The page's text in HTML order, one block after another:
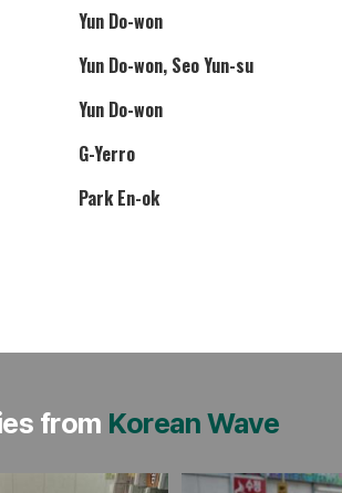
Yun Do-won
Yun Do-won, Seo Yun-su
Yun Do-won
G-Yerro
Park En-ok
from Korean Wave